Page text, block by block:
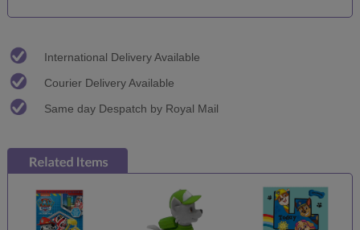
International Delivery Available
Courier Delivery Available
Same day Despatch by Royal Mail